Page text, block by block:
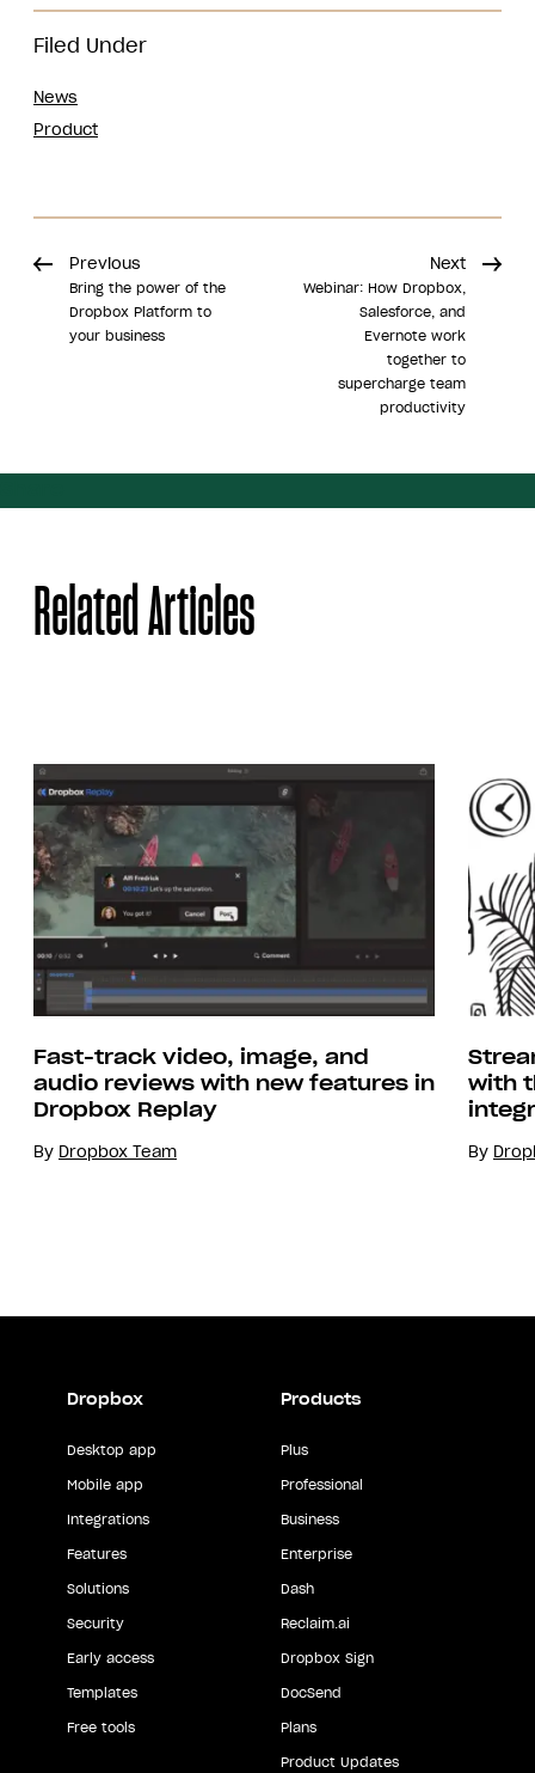
Filed Under
News
Product
Previous
Bring the power of the
Dropbox Platform to
your business
Next
Webinar: How Dropbox,
Salesforce, and
Evernote work
together to
supercharge team
productivity
Related Articles
Fast-track video, image, and
audio reviews with new features in
Dropbox Replay
By Dropbox Team
with
By
Dropbox
Desktop app
Mobile app
Integrations
Features
Solutions
Security
Early access
Templates
Free tools
Products
Plus
Professional
Business
Enterprise
Dash
Reclaim.ai
Dropbox Sign
DocSend
Plans
Product Updates